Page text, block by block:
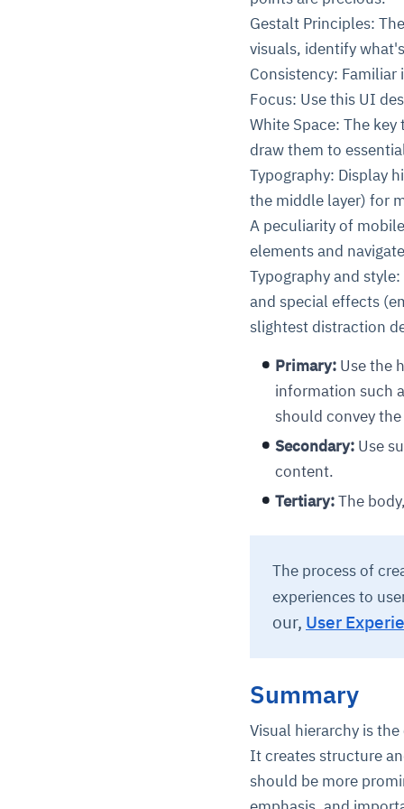
Gestalt Principles:
visuals, identify
Consistency:
Focus: Use this UI
White Space: The
draw them to
Typography: Display
the middle layer) for
A peculiarity of
elements and
Typography and
and special effects
slightest distraction
Primary: Use the
information such
should convey
Secondary: Use
content.
Tertiary:The
The process of
experiences to
our, User
Summary
Visual hierarchy is
It creates structure
should be more